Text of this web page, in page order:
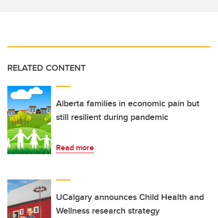
RELATED CONTENT
Alberta families in economic pain but
still resilient during pandemic
Read more
UCalgary announces Child Health and
Wellness research strategy